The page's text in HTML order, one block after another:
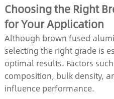
Choosing the Right
for Your Application
Although brown fused
selecting the right grade is
optimal results. Factors
composition, bulk density,
influence performance.